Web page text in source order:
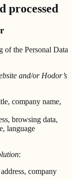
processed
of the Personal Data
and/or Hodor’s
company name,
browsing data,
language
:
company